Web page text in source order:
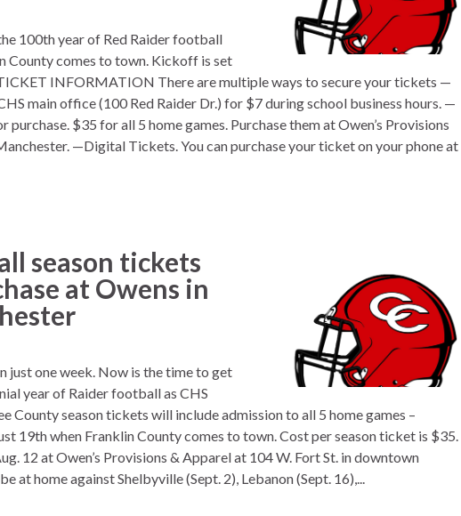
100th year of Red Raider football
County comes to town. Kickoff is set
INFORMATION There are multiple ways to secure your tickets —
main office (100 Red Raider Dr.) for $7 during school business hours. —
$35 for all 5 home games. Purchase them at Owen’s Provisions
—Digital Tickets. You can purchase your ticket on your phone at
season tickets
at Owens in
one week. Now is the time to get
year of Raider football as CHS
County season tickets will include admission to all 5 home games –
19th when Franklin County comes to town. Cost per season ticket is $35.
12 at Owen’s Provisions & Apparel at 104 W. Fort St. in downtown
at home against Shelbyville (Sept. 2), Lebanon (Sept. 16),...